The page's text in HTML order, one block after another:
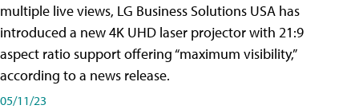
multiple live views, LG Business Solutions USA has
introduced a new 4K UHD laser projector with 21:9
aspect ratio support offering “maximum visibility,”
according to a news release.
05/11/23